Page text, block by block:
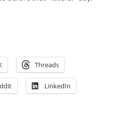
Threads
LinkedIn